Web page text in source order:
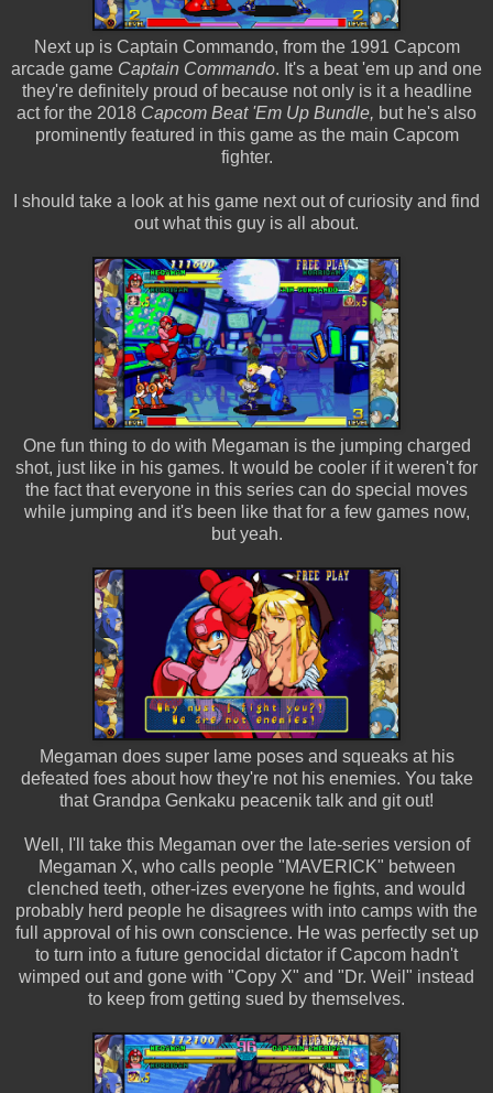
Next up is Captain Commando, from the 1991 Capcom
arcade game Captain Commando. It's a beat 'em up and one
they're definitely proud of because not only is it a headline
act for the 2018 Capcom Beat 'Em Up Bundle, but he's also
prominently featured in this game as the main Capcom
fighter.
I should take a look at his game next out of curiosity and find
out what this guy is all about.
One fun thing to do with Megaman is the jumping charged
shot, just like in his games. It would be cooler if it weren't for
the fact that everyone in this series can do special moves
while jumping and it's been like that for a few games now,
but yeah.
Megaman does super lame poses and squeaks at his
defeated foes about how they're not his enemies. You take
that Grandpa Genkaku peacenik talk and git out!
Well, I'll take this Megaman over the late-series version of
Megaman X, who calls people "MAVERICK" between
clenched teeth, other-izes everyone he fights, and would
probably herd people he disagrees with into camps with the
full approval of his own conscience. He was perfectly set up
to turn into a future genocidal dictator if Capcom hadn't
wimped out and gone with "Copy X" and "Dr. Weil" instead
to keep from getting sued by themselves.